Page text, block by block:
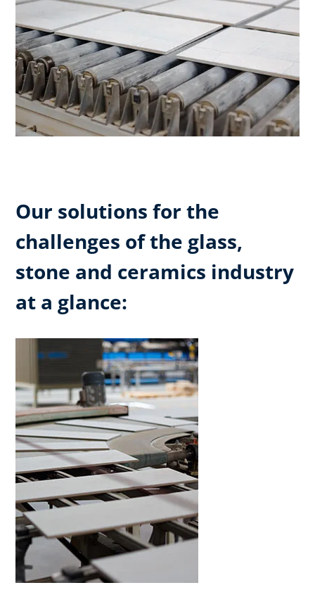
Our solutions for the
challenges of the glass,
stone and ceramics industry
at a glance: